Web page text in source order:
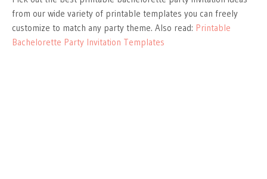
from our wide variety of printable templates you can freely
customize to match any party theme. Also read: Printable
Bachelorette Party Invitation Templates